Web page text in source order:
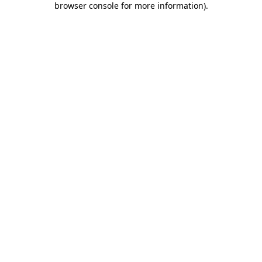
browser console for more information).